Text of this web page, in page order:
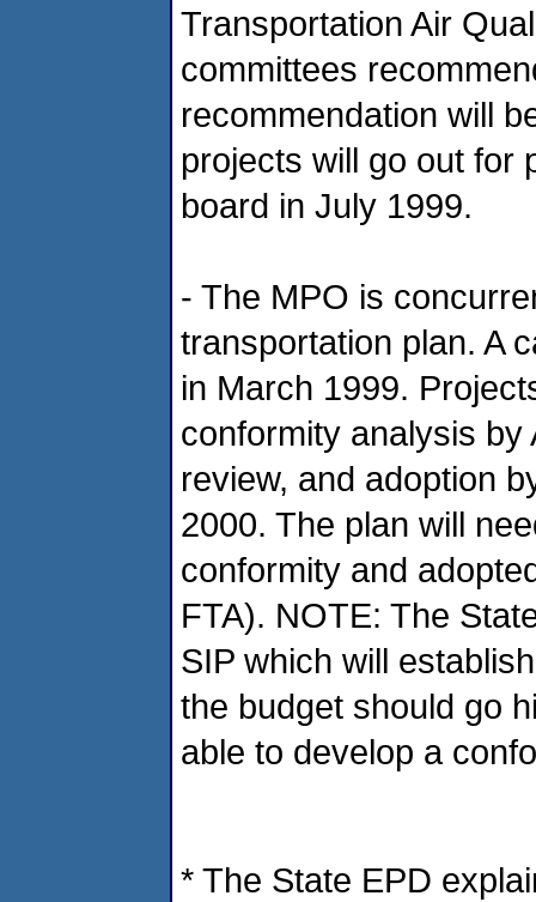
Transportation Air
committees
recommendation will
projects will go out for
board in July 1999.
- The MPO is
transportation plan. A
in March 1999.
conformity analysis
review, and adoption
2000. The plan will
conformity and
FTA). NOTE: The
SIP which will
the budget should go
able to develop a
* The State EPD